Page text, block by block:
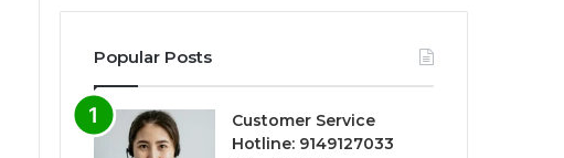
Popular Posts
Customer Service
Hotline: 9149127033